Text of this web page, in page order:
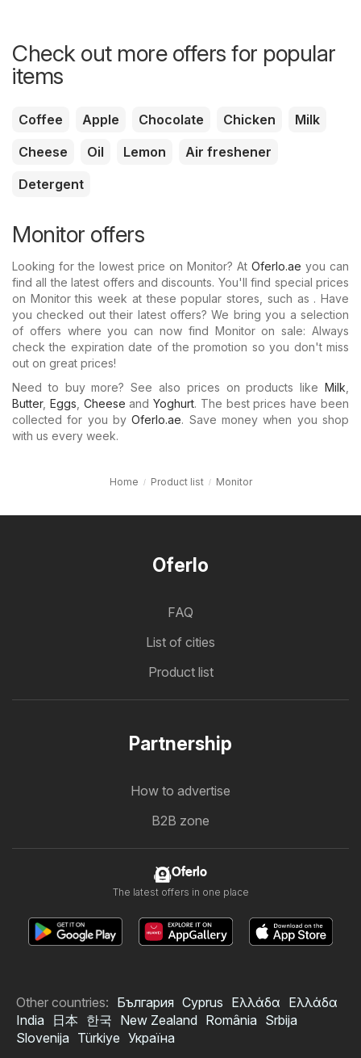
Check out more offers for popular
items
Coffee Apple Chocolate Chicken
Milk
Cheese
Oil Lemon
Air freshener
Detergent
Monitor offers
Looking for the lowest price on Monitor? At Oferlo.ae you can
find all the latest offers and discounts. You'll find special prices
on Monitor this week at these popular stores, such as . Have
you checked out their latest offers? We bring you a selection
of offers where you can now find Monitor on sale: Always
check the expiration date of the promotion so you don't miss
out on great prices!
Need to buy more? See also prices on products like Milk
Butter, Eggs Cheese andYoghurt. The best prices have been
collected for you byOferlo.ae. Save money when you shop
with us every week.
Home Product list Monitor
Oferlo
FAQ
List of cities
Product list
Partnership
How to advertise
B2B zone
Oferlo
The latest offers in one place
Other countries: България Cyprus Ελλάδα Ελλάδα
India
日本 한국 New Zealand România Srbija
Slovenija Türkiye Україна